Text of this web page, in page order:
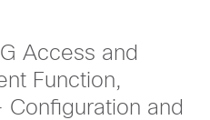
Access and
Function,
and